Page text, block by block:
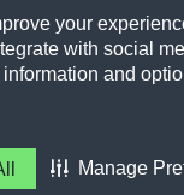
your
with social
and
Manage